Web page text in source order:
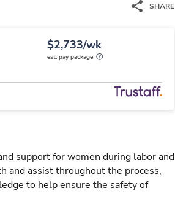
SHARE
$2,733/wk
est. pay package
support for women during labor and
and assist throughout the process,
to help ensure the safety of